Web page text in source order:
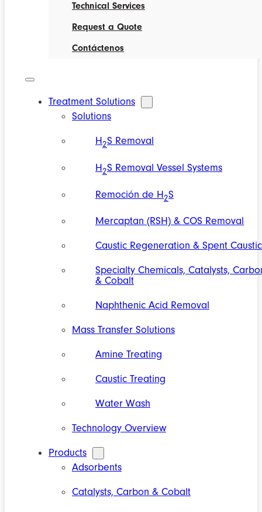
Technical Services
Request a Quote
Contáctenos
Treatment Solutions
Solutions
H2S Removal
H2S Removal Vessel Systems
Remoción de H2S
Mercaptan (RSH) & COS Removal
Caustic Regeneration & Spent Caustic
Specialty Chemicals, Catalysts,
& Cobalt
Naphthenic Acid Removal
Mass Transfer Solutions
Amine Treating
Caustic Treating
Water Wash
Technology Overview
Products
Adsorbents
Catalysts, Carbon & Cobalt